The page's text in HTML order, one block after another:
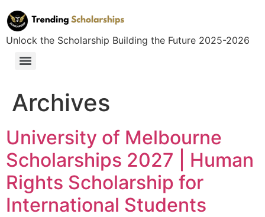
Unlock the Scholarship Building the Future 2025-2026
Archives
University of Melbourne
Scholarships 2027 | Human
Rights Scholarship for
International Students